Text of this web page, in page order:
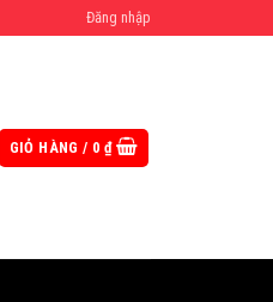
Đăng nhập
GIỎ HÀNG / 0 ₫